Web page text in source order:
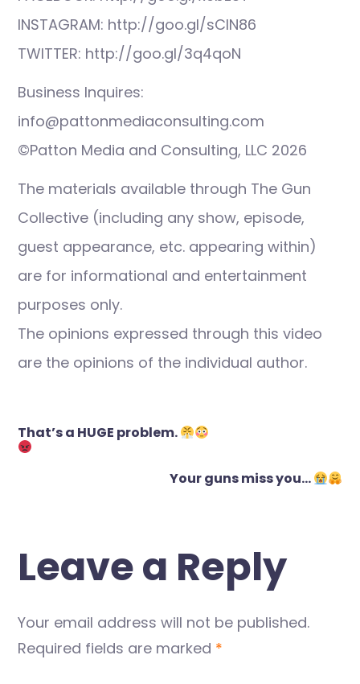
INSTAGRAM: http://goo.gl/sCIN86
TWITTER: http://goo.gl/3q4qoN
Business Inquires:
info@pattonmediaconsulting.com
©Patton Media and Consulting, LLC 2026
The materials available through The Gun
Collective (including any show, episode,
guest appearance, etc. appearing within)
are for informational and entertainment
purposes only.
The opinions expressed through this video
are the opinions of the individual author.
Post
navigation
That’s a HUGE problem.
Your guns miss you…
Leave a Reply
Your email address will not be published.
Required fields are marked *